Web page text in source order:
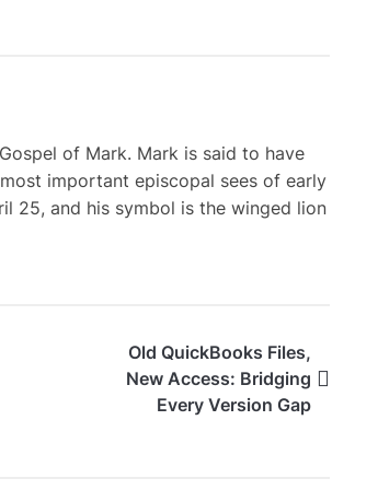
of Mark. Mark is said to have
important episcopal sees of early
25, and his symbol is the winged lion
Old QuickBooks Files,
New Access: Bridging
Every Version Gap